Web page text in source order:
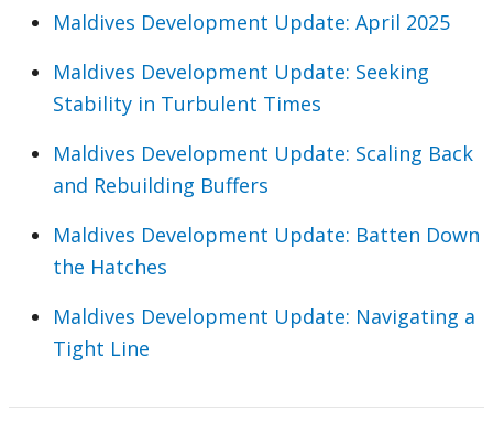
Maldives Development Update: April 2025
Maldives Development Update: Seeking
Stability in Turbulent Times
Maldives Development Update: Scaling Back
and Rebuilding Buffers
Maldives Development Update: Batten Down
the Hatches
Maldives Development Update: Navigating a
Tight Line